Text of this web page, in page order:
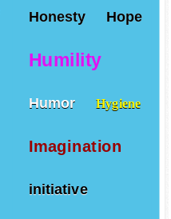
Honesty Hope
Humility
Humor Hygiene
Imagination
initiative